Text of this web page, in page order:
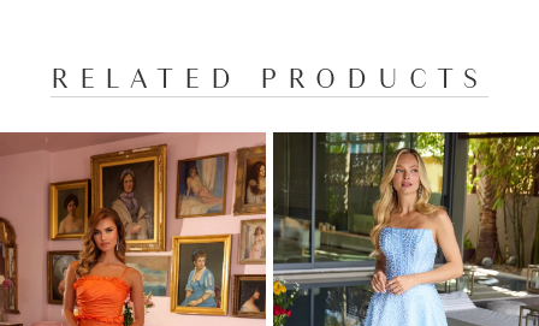
RELATED PRODUCTS
Related
Products
Carousel
Skip
end
AUTOPLAY
SLIDE
SLIDE
0